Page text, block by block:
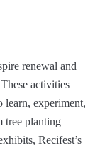
renewal and
activities
learn, experiment,
tree planting
Recifest’s